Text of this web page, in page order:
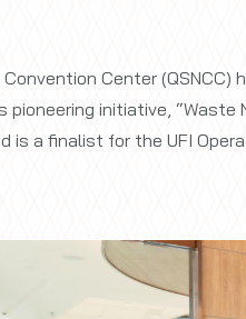
Convention Center
initiative, “Waste
is a finalist for the UFI